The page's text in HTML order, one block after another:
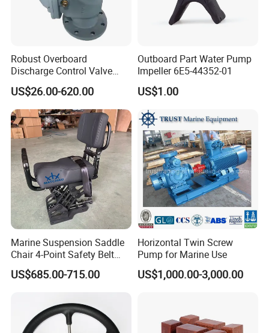
Robust Overboard
Discharge Control Valve
Cast Steel 5K/10K Marine
Angle Storm Valve
US$26.00-620.00
Outboard Part Water Pump
Impeller 6E5-44352-01
US$1.00
Marine Suspension Saddle
Chair 4-Point Safety Belt
Shock Absorbing Boat
Saddle Seat for Yacht
US$685.00-715.00
Horizontal Twin Screw
Pump for Marine Use
US$1,000.00-3,000.00